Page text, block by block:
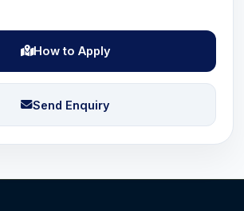
How to Apply
Send Enquiry